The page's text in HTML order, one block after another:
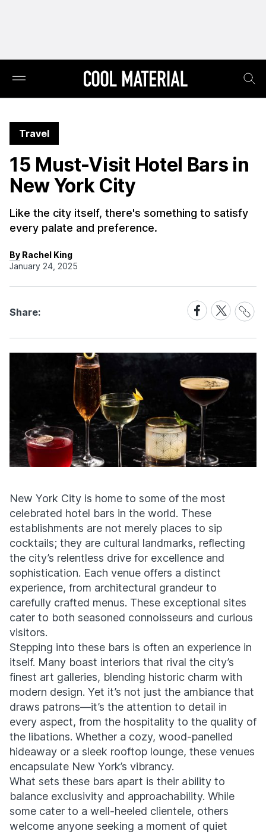
Travel
15 Must-Visit Hotel Bars in
New York City
Like the city itself, there's something to satisfy
every palate and preference.
By Rachel King
January 24, 2025
Share:
Share
on
Facebook
Share
on
X
Share
Link
New York City is home to some of the most
celebrated hotel bars in the world. These
establishments are not merely places to sip
cocktails; they are cultural landmarks, reflecting
the city’s relentless drive for excellence and
sophistication. Each venue offers a distinct
experience, from architectural grandeur to
carefully crafted menus. These exceptional sites
cater to both seasoned connoisseurs and curious
visitors.
Stepping into these bars is often an experience in
itself. Many boast interiors that rival the city’s
finest art galleries, blending historic charm with
modern design. Yet it’s not just the ambiance that
draws patrons—it’s the attention to detail in
every aspect, from the hospitality to the quality of
the libations. Whether a cozy, wood-panelled
hideaway or a sleek rooftop lounge, these venues
encapsulate New York’s vibrancy.
What sets these bars apart is their ability to
balance exclusivity and approachability. While
some cater to a well-heeled clientele, others
welcome anyone seeking a moment of quiet